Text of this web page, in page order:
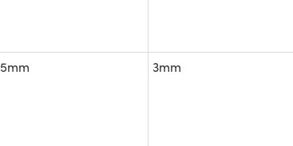
5mm 3mm